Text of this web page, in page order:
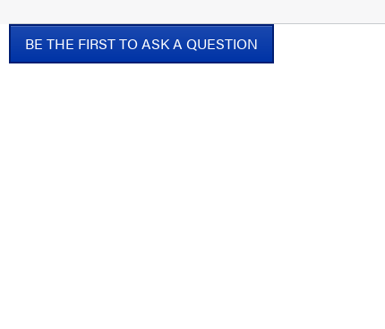
dialog.
BE THE FIRST TO ASK A QUESTION